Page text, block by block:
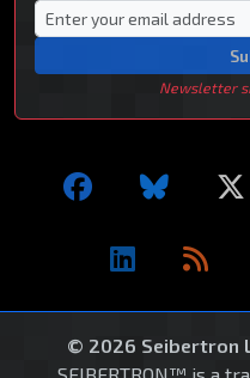
Newsletter
© 2026 Seibertron